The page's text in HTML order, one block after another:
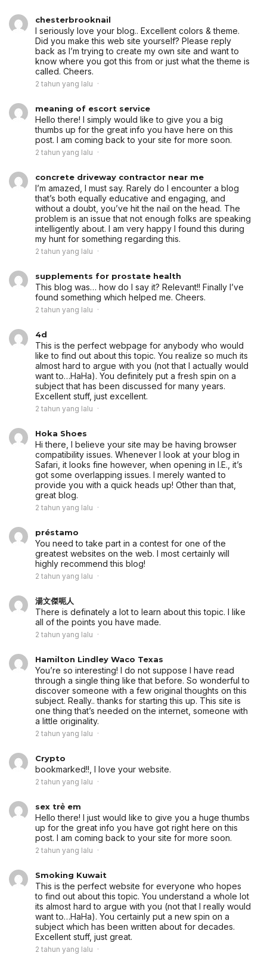
chesterbrooknail
I seriously love your blog.. Excellent colors & theme.
Did you make this web site yourself? Please reply
back as I’m trying to create my own site and want to
know where you got this from or just what the theme is
called. Cheers.
2 tahun yang lalu
meaning of escort service
Hello there! I simply would like to give you a big
thumbs up for the great info you have here on this
post. I am coming back to your site for more soon.
2 tahun yang lalu
concrete driveway contractor near me
I’m amazed, I must say. Rarely do I encounter a blog
that’s both equally educative and engaging, and
without a doubt, you’ve hit the nail on the head. The
problem is an issue that not enough folks are speaking
intelligently about. I am very happy I found this during
my hunt for something regarding this.
2 tahun yang lalu
supplements for prostate health
This blog was… how do I say it? Relevant!! Finally I’ve
found something which helped me. Cheers.
2 tahun yang lalu
4d
This is the perfect webpage for anybody who would
like to find out about this topic. You realize so much its
almost hard to argue with you (not that I actually would
want to…HaHa). You definitely put a fresh spin on a
subject that has been discussed for many years.
Excellent stuff, just excellent.
2 tahun yang lalu
Hoka Shoes
Hi there, I believe your site may be having browser
compatibility issues. Whenever I look at your blog in
Safari, it looks fine however, when opening in I.E., it’s
got some overlapping issues. I merely wanted to
provide you with a quick heads up! Other than that,
great blog.
2 tahun yang lalu
préstamo
You need to take part in a contest for one of the
greatest websites on the web. I most certainly will
highly recommend this blog!
2 tahun yang lalu
湯文傑呃人
There is definately a lot to learn about this topic. I like
all of the points you have made.
2 tahun yang lalu
Hamilton Lindley Waco Texas
You’re so interesting! I do not suppose I have read
through a single thing like that before. So wonderful to
discover someone with a few original thoughts on this
subject. Really.. thanks for starting this up. This site is
one thing that’s needed on the internet, someone with
a little originality.
2 tahun yang lalu
Crypto
bookmarked!!, I love your website.
2 tahun yang lalu
sex trẻ em
Hello there! I just would like to give you a huge thumbs
up for the great info you have got right here on this
post. I am coming back to your site for more soon.
2 tahun yang lalu
Smoking Kuwait
This is the perfect website for everyone who hopes
to find out about this topic. You understand a whole lot
its almost hard to argue with you (not that I really would
want to…HaHa). You certainly put a new spin on a
subject which has been written about for decades.
Excellent stuff, just great.
2 tahun yang lalu